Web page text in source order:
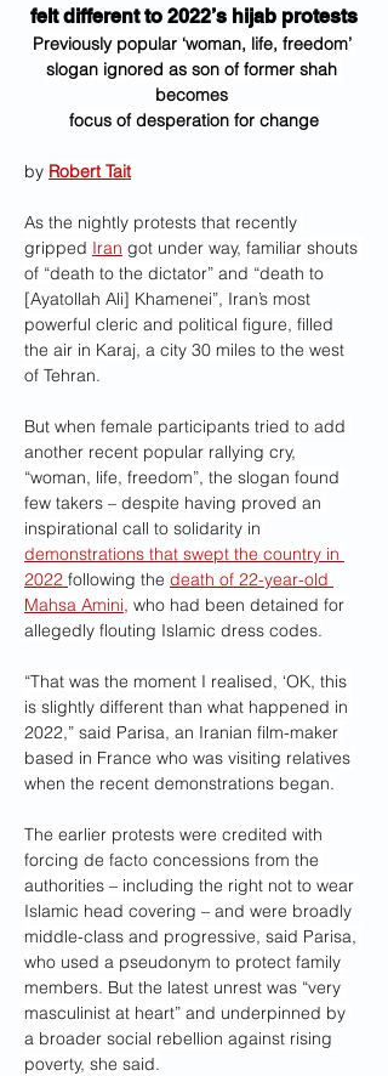
felt different to 2022’s hijab protests
Previously popular ‘woman, life, freedom’
slogan ignored as son of former shah
becomes
focus of desperation for change
by Robert Tait
As the nightly protests that recently
gripped Iran got under way, familiar shouts
of “death to the dictator” and “death to
[Ayatollah Ali] Khamenei”, Iran’s most
powerful cleric and political figure, filled
the air in Karaj, a city 30 miles to the west
of Tehran.
But when female participants tried to add
another recent popular rallying cry,
“woman, life, freedom”, the slogan found
few takers – despite having proved an
inspirational call to solidarity in
demonstrations that swept the country in
2022 following the death of 22-year-old
Mahsa Amini, who had been detained for
allegedly flouting Islamic dress codes.
“That was the moment I realised, ‘OK, this
is slightly different than what happened in
2022,” said Parisa, an Iranian film-maker
based in France who was visiting relatives
when the recent demonstrations began.
The earlier protests were credited with
forcing de facto concessions from the
authorities – including the right not to wear
Islamic head covering – and were broadly
middle-class and progressive, said Parisa,
who used a pseudonym to protect family
members. But the latest unrest was “very
masculinist at heart” and underpinned by
a broader social rebellion against rising
poverty, she said.